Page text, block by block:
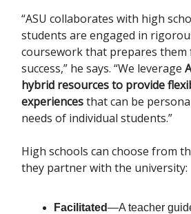
“ASU collaborates with high
students are engaged in
coursework that prepares them
success,” he says. “We leverage
hybrid resources to provide
experiencesthat can be
needs of individual students.”
High schools can choose from
they partner with the university:
Facilitated—A teacher